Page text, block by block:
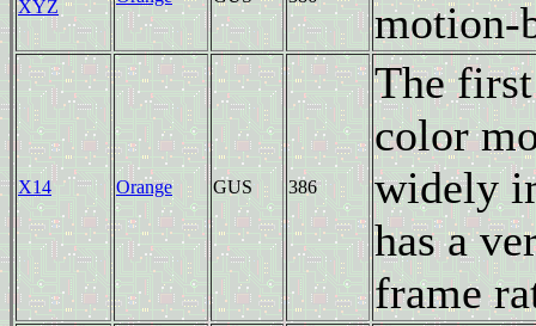
XYZ motion-
X14 Orange GUS 386
The
color
widely
has a
frame